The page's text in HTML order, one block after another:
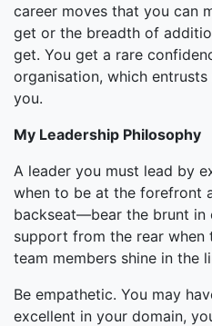
career moves that you can
get or the breadth of
get. You get a rare
organisation, which
you.
My Leadership Philosophy
A leader you must lead by
when to be at the forefront
backseat—bear the brunt in
support from the rear when
team members shine in the
Be empathetic. You may
excellent in your domain,